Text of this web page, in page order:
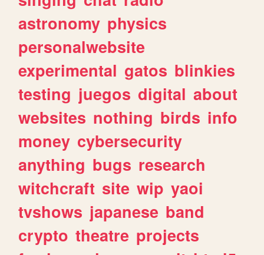
astronomy physics
personalwebsite
experimental gatos blinkies
testing juegos digital about
websites nothing birds info
money cybersecurity
anything bugs research
witchcraft site wip yaoi
tvshows japanese band
crypto theatre projects